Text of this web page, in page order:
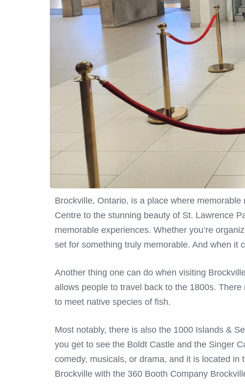
Brockville, Ontario, is a place where
Centre to the stunning beauty of St. Lawrence
memorable experiences. Whether you’re
set for something truly memorable. And when it
Another thing one can do when visiting
allows people to travel back to the 1800s.
to meet native species of fish.
Most notably, there is also the 1000 Islands &
you get to see the Boldt Castle and the Singer
comedy, musicals, or drama, and it is located
Brockville with the 360 Booth Company